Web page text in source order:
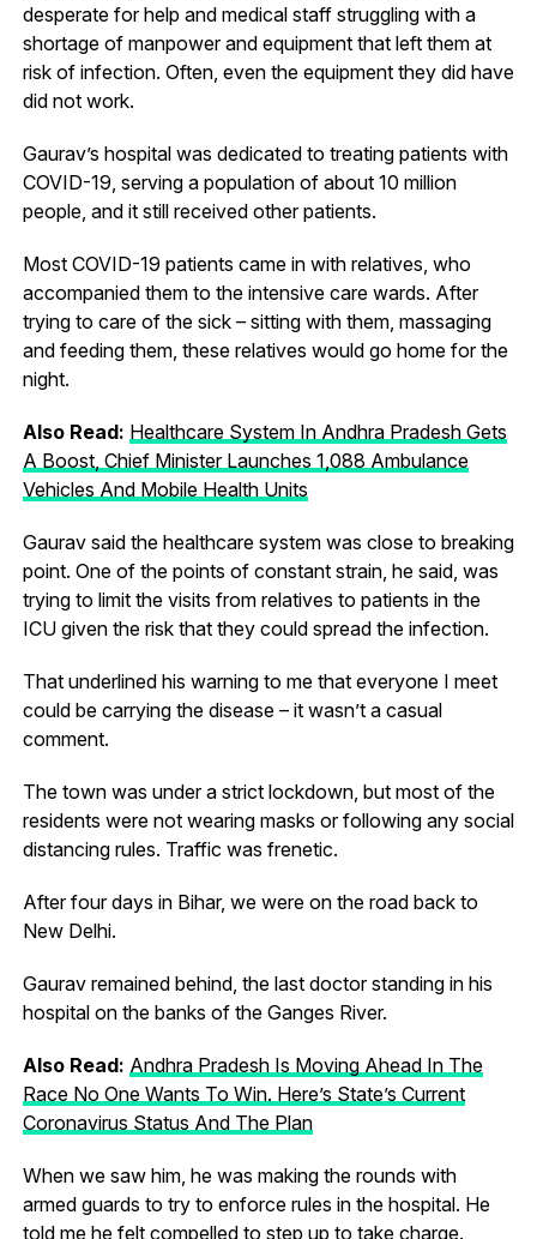
desperate for help and medical staff struggling with a
shortage of manpower and equipment that left them at
risk of infection. Often, even the equipment they did have
did not work.
Gaurav’s hospital was dedicated to treating patients with
COVID-19, serving a population of about 10 million
people, and it still received other patients.
Most COVID-19 patients came in with relatives, who
accompanied them to the intensive care wards. After
trying to care of the sick – sitting with them, massaging
and feeding them, these relatives would go home for the
night.
Also Read: Healthcare System In Andhra Pradesh Gets
A Boost, Chief Minister Launches 1,088 Ambulance
Vehicles And Mobile Health Units
Gaurav said the healthcare system was close to breaking
point. One of the points of constant strain, he said, was
trying to limit the visits from relatives to patients in the
ICU given the risk that they could spread the infection.
That underlined his warning to me that everyone I meet
could be carrying the disease – it wasn’t a casual
comment.
The town was under a strict lockdown, but most of the
residents were not wearing masks or following any social
distancing rules. Traffic was frenetic.
After four days in Bihar, we were on the road back to
New Delhi.
Gaurav remained behind, the last doctor standing in his
hospital on the banks of the Ganges River.
Also Read: Andhra Pradesh Is Moving Ahead In The
Race No One Wants To Win. Here’s State’s Current
Coronavirus Status And The Plan
When we saw him, he was making the rounds with
armed guards to try to enforce rules in the hospital. He
told me he felt compelled to step up to take charge.